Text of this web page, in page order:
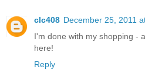
clc408 December 25, 2011
I'm done with my shopping -
here!
Reply